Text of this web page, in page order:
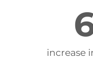
increase